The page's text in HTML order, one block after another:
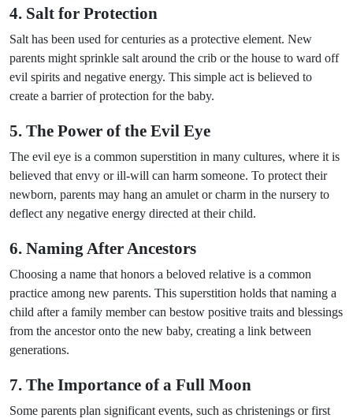
4. Salt for Protection
Salt has been used for centuries as a protective element. New
parents might sprinkle salt around the crib or the house to ward off
evil spirits and negative energy. This simple act is believed to
create a barrier of protection for the baby.
5. The Power of the Evil Eye
The evil eye is a common superstition in many cultures, where it is
believed that envy or ill-will can harm someone. To protect their
newborn, parents may hang an amulet or charm in the nursery to
deflect any negative energy directed at their child.
6. Naming After Ancestors
Choosing a name that honors a beloved relative is a common
practice among new parents. This superstition holds that naming a
child after a family member can bestow positive traits and blessings
from the ancestor onto the new baby, creating a link between
generations.
7. The Importance of a Full Moon
Some parents plan significant events, such as christenings or first